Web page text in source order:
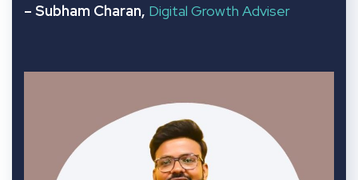
– Subham Charan, Digital Growth Adviser